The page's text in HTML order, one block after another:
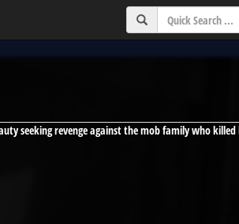
seeking revenge against the mob family who